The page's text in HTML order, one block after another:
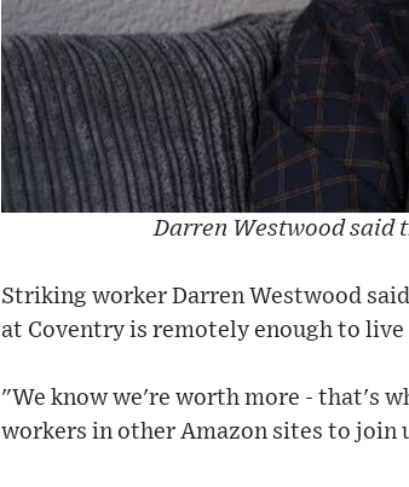
Darren Westwood said
Striking worker Darren Westwood
at Coventry is remotely enough to live
"We know we're worth more - that's
workers in other Amazon sites to join